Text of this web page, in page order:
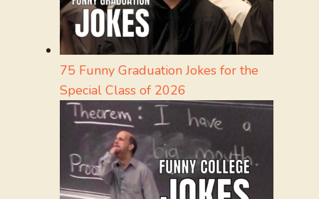
75 Funny Graduation Jokes for the
Special Class of 2026